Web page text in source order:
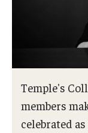
Undergraduate
Graduate
Temple's
members
celebrated